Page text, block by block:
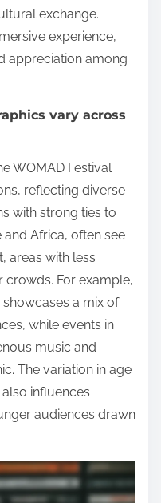
exchange.
experience,
appreciation among
vary across
WOMAD Festival
reflecting diverse
with strong ties to
Africa, often see
areas with less
For example,
a mix of
while events in
music and
The variation in age
influences
audiences drawn